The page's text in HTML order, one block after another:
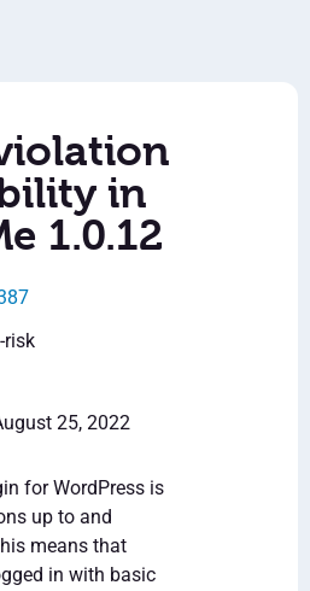
in
1.0.12
risk
25, 2022
for WordPress is
up to and
means that
in with basic